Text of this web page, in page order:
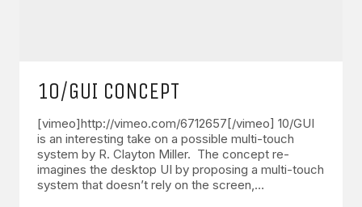
10/GUI CONCEPT
[vimeo]http://vimeo.com/6712657[/vimeo] 10/GUI
is an interesting take on a possible multi-touch
system by R. Clayton Miller. The concept re-
imagines the desktop UI by proposing a multi-touch
system that doesn’t rely on the screen,…